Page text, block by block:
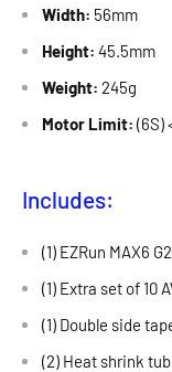
Width: 56mm
Height: 45.5mm
Weight: 245g
Motor Limit: (6S)
Includes:
(1) EZRun MAX6
(1) Extra set of 10
(1) Double side
(2) Heat shrink